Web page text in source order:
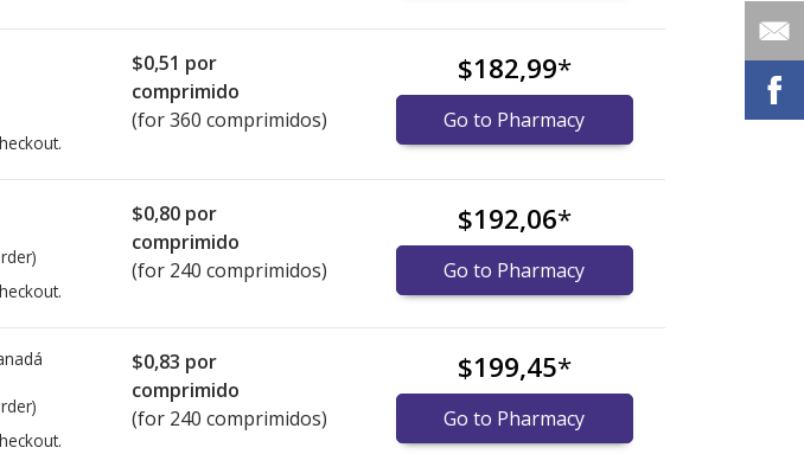
$0,51 por
comprimido
(for 360 comprimidos)
$182,99*
Go to Pharmacy
$0,80 por
comprimido
(for 240 comprimidos)
$192,06*
Go to Pharmacy
$0,83 por
comprimido
(for 240 comprimidos)
$199,45*
Go to Pharmacy